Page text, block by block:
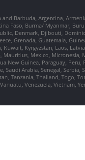
Barbuda, Argentina,
Faso, Burma/ Myanmar,
Denmark, Djibouti,
Grenada, Guatemala,
Kuwait, Kyrgyzstan, Laos,
Mauritius, Mexico,
New Guinea, Paraguay,
Arabia, Senegal, Serbia,
Tanzania, Thailand, Togo,
Venezuela, Vietnam,